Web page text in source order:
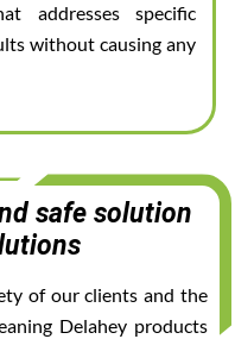
addresses specific
without causing any
safe solution
of our clients and the
Delahey products